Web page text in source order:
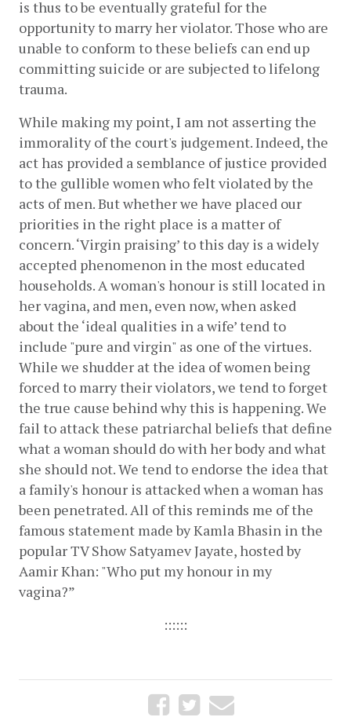
is thus to be eventually grateful for the
opportunity to marry her violator. Those who are
unable to conform to these beliefs can end up
committing suicide or are subjected to lifelong
trauma.
While making my point, I am not asserting the
immorality of the court's judgement. Indeed, the
act has provided a semblance of justice provided
to the gullible women who felt violated by the
acts of men. But whether we have placed our
priorities in the right place is a matter of
concern. ‘Virgin praising’ to this day is a widely
accepted phenomenon in the most educated
households. A woman's honour is still located in
her vagina, and men, even now, when asked
about the ‘ideal qualities in a wife’ tend to
include "pure and virgin" as one of the virtues.
While we shudder at the idea of women being
forced to marry their violators, we tend to forget
the true cause behind why this is happening. We
fail to attack these patriarchal beliefs that define
what a woman should do with her body and what
she should not. We tend to endorse the idea that
a family's honour is attacked when a woman has
been penetrated. All of this reminds me of the
famous statement made by Kamla Bhasin in the
popular TV Show Satyamev Jayate, hosted by
Aamir Khan: "Who put my honour in my
vagina?”
::::::